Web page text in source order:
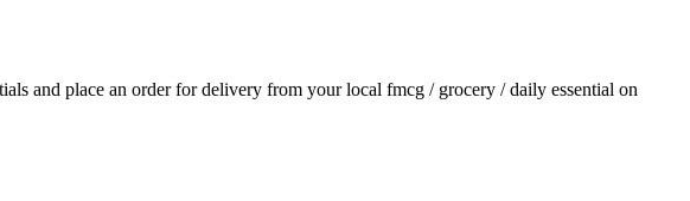
and place an order for delivery from your local fmcg / grocery / daily essential on